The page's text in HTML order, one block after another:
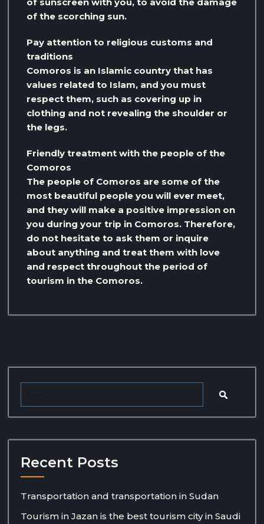
of the scorching sun.
Pay attention to religious customs and
traditions
Comoros is an Islamic country that has
values ​​related to Islam, and you must
respect them, such as covering up in
clothing and not revealing the shoulder or
the legs.
Friendly treatment with the people of the
Comoros
The people of Comoros are some of the
most beautiful people you will ever meet,
and they will make a positive impression on
you during your trip in Comoros. Therefore,
do not hesitate to ask them or inquire
about anything and treat them with love
and respect throughout the period of
tourism in the Comoros.
Recent Posts
Transportation and transportation in Sudan
Tourism in Jazan is the best tourism city in Saudi